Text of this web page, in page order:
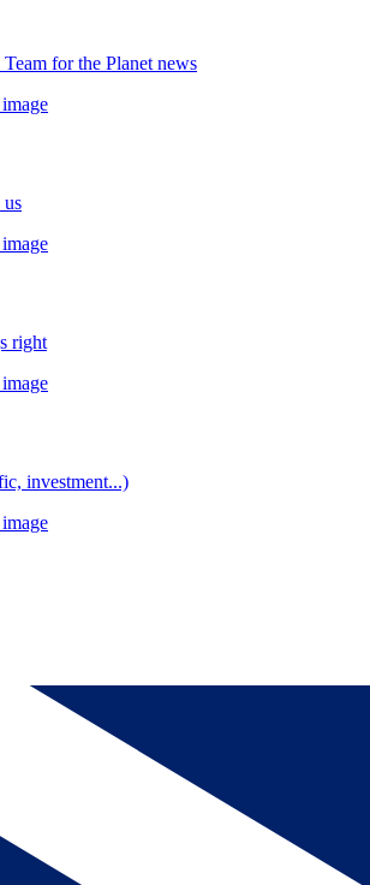
for the Planet news
us
right
investment...)